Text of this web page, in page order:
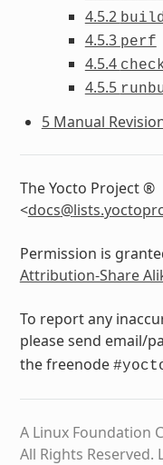
4.5.2
4.5.3 perf
4.5.4
4.5.5
5 Manual
The Yocto Project ®
<docs@lists.
Permission is
Attribution-Share
To report any
please send email/
the freenode
A Linux Foundation
All Rights